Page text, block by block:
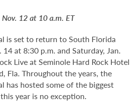
12 at 10 a.m. ET
is set to return to South Florida
14 at 8:30 p.m. and Saturday, Jan.
Live at Seminole Hard Rock Hotel
Fla. Throughout the years, the
has hosted some of the biggest
year is no exception.